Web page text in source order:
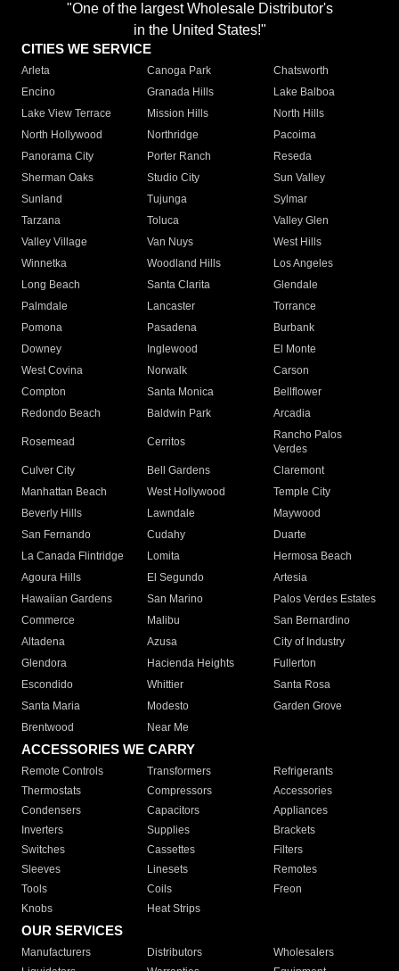
"One of the largest Wholesale Distributor's
in the United States!"
CITIES WE SERVICE
Arleta Canoga Park
Chatsworth
Encino
Granada Hills
Lake Balboa
Lake View Terrace
Mission Hills
North Hills
North Hollywood
Northridge
Pacoima
Panorama City
Porter Ranch
Reseda
Sherman Oaks
Studio City
Sun Valley
Sunland
Tujunga
Sylmar
Tarzana
Toluca
Valley Glen
Valley Village
Van Nuys
West Hills
Winnetka
Woodland Hills
Los Angeles
Long Beach
Santa Clarita
Glendale
Palmdale
Lancaster
Torrance
Pomona
Pasadena
Burbank
Downey
Inglewood
El Monte
West Covina
Norwalk
Carson
Compton
Santa Monica
Bellflower
Redondo Beach
Baldwin Park Arcadia
Rosemead Cerritos
Rancho Palos
Verdes
Culver City
Bell Gardens
Claremont
Manhattan Beach
West Hollywood
Temple City
Beverly Hills
Lawndale
Maywood
San Fernando
Cudahy
Duarte
La Canada Flintridge
Lomita
Hermosa Beach
Agoura Hills
El Segundo
Artesia
Hawaiian Gardens
San Marino
Palos Verdes Estates
Commerce
Malibu
San Bernardino
Altadena
Azusa
City of Industry
Glendora
Hacienda Heights
Fullerton
Escondido
Whittier
Santa Rosa
Santa Maria
Modesto
Garden Grove
Brentwood
Near Me
ACCESSORIES WE CARRY
Remote Controls Transformers
Refrigerants
Thermostats
Compressors
Accessories
Condensers
Capacitors
Appliances
Inverters
Supplies
Brackets
Switches
Cassettes
Filters
Sleeves
Linesets
Remotes
Tools
Coils
Freon
Knobs
Heat Strips
OUR SERVICES
Manufacturers Distributors
Wholesalers